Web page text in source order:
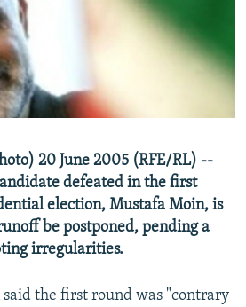
JOZWIAK
20 June 2005 (RFE/RL) --
defeated in the first
election, Mustafa Moin, is
be postponed, pending a
irregularities.
the first round was "contrary